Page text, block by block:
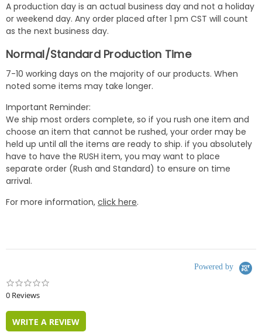
A production day is an actual business day and not a holiday
or weekend day. Any order placed after 1 pm CST will count
as the next business day.
Normal/Standard Production Time
7-10 working days on the majority of our products. When
noted some items may take longer.
Important Reminder:
We ship most orders complete, so if you rush one item and
choose an item that cannot be rushed, your order may be
held up until all the items are ready to ship. if you absolutely
have to have the RUSH item, you may want to place
separate order (Rush and Standard) to ensure on time
arrival.
For more information, click here.
Powered by
0 Reviews
WRITE A REVIEW